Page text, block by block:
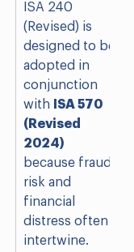
ISA 240
(Revised) is
designed to be
adopted in
conjunction
with
ISA 570
(Revised
2024)
because fraud
risk and
financial
distress often
intertwine.